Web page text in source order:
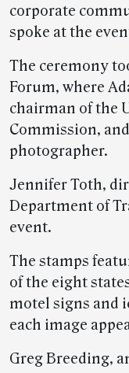
corporate
spoke at the
The ceremony
Forum, where
chairman of the
Commission,
photographer.
Jennifer Toth,
Department of
event.
The stamps
of the eight
motel signs and
each image
Greg Breeding,